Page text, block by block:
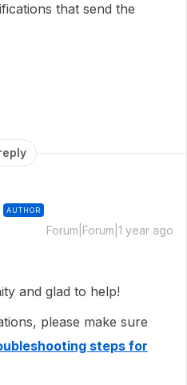
that send the
AUTHOR
Forum|Forum|1 year ago
and glad to help!
please make sure
steps for